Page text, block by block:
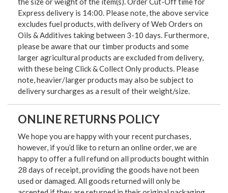
Express delivery is 14:00. Please note, the above service
excludes fuel products, with delivery of Web Orders on
Oils & Additives taking between 3-10 days. Furthermore,
please be aware that our timber products and some
larger agricultural products are excluded from delivery,
with these being Click & Collect Only products. Please
note, heavier/larger products may also be subject to
delivery surcharges as a result of their weight/size.
ONLINE RETURNS POLICY
We hope you are happy with your recent purchases,
however, if you’d like to return an online order, we are
happy to offer a full refund on all products bought within
28 days of receipt, providing the goods have not been
used or damaged. All goods returned will only be